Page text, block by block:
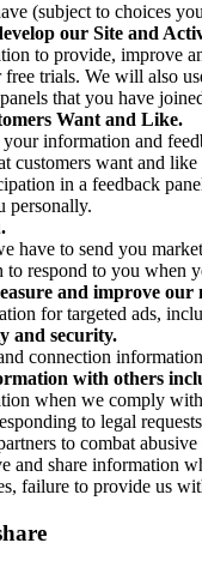
(subject to choices
our Site and
to provide, improve
free trials. We will also
that you have
Want and Like.
information and
customers want and
in a feedback
personally.
have to send you
respond to you when
and improve
for targeted ads,
and security.
connection
with others
when we comply
to legal
to combat
and share information
failure to provide us